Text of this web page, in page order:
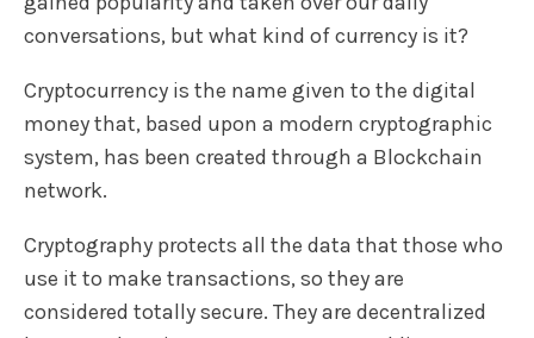
conversations, but what kind of currency is it?
Cryptocurrency is the name given to the digital
money that, based upon a modern cryptographic
system, has been created through a Blockchain
network.
Cryptography protects all the data that those who
use it to make transactions, so they are
considered totally secure. They are decentralized